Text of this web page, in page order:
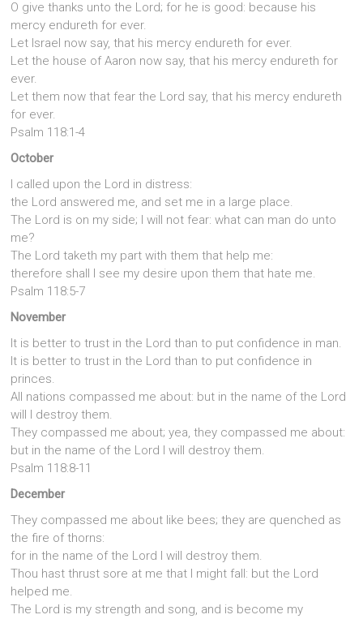
O give thanks unto the Lord; for he is good: because his
mercy endureth for ever.
Let Israel now say, that his mercy endureth for ever.
Let the house of Aaron now say, that his mercy endureth for
ever.
Let them now that fear the Lord say, that his mercy endureth
for ever.
Psalm 118:1-4
October
I called upon the Lord in distress:
the Lord answered me, and set me in a large place.
The Lord is on my side; I will not fear: what can man do unto
me?
The Lord taketh my part with them that help me:
therefore shall I see my desire upon them that hate me.
Psalm 118:5-7
November
It is better to trust in the Lord than to put confidence in man.
It is better to trust in the Lord than to put confidence in
princes.
All nations compassed me about: but in the name of the Lord
will I destroy them.
They compassed me about; yea, they compassed me about:
but in the name of the Lord I will destroy them.
Psalm 118:8-11
December
They compassed me about like bees; they are quenched as
the fire of thorns:
for in the name of the Lord I will destroy them.
Thou hast thrust sore at me that I might fall: but the Lord
helped me.
The Lord is my strength and song, and is become my